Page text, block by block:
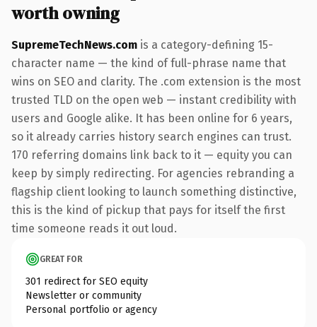
worth owning
SupremeTechNews.com is a category-defining 15-
character name — the kind of full-phrase name that
wins on SEO and clarity. The .com extension is the most
trusted TLD on the open web — instant credibility with
users and Google alike. It has been online for 6 years,
so it already carries history search engines can trust.
170 referring domains link back to it — equity you can
keep by simply redirecting. For agencies rebranding a
flagship client looking to launch something distinctive,
this is the kind of pickup that pays for itself the first
time someone reads it out loud.
GREAT FOR
301 redirect for SEO equity
Newsletter or community
Personal portfolio or agency